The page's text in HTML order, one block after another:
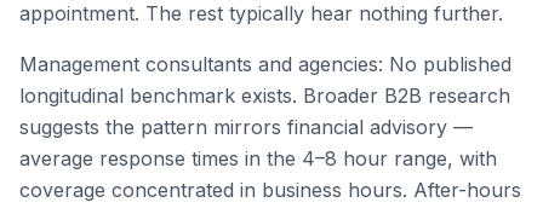
appointment. The rest typically hear nothing further.
Management consultants and agencies: No published
longitudinal benchmark exists. Broader B2B research
suggests the pattern mirrors financial advisory —
average response times in the 4–8 hour range, with
coverage concentrated in business hours. After-hours